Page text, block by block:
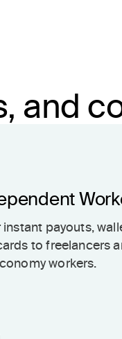
and
instant payouts,
to freelancers
workers.